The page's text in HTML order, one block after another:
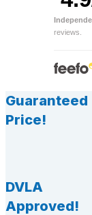
reviews.
Guaranteed
Price!
DVLA
Approved!